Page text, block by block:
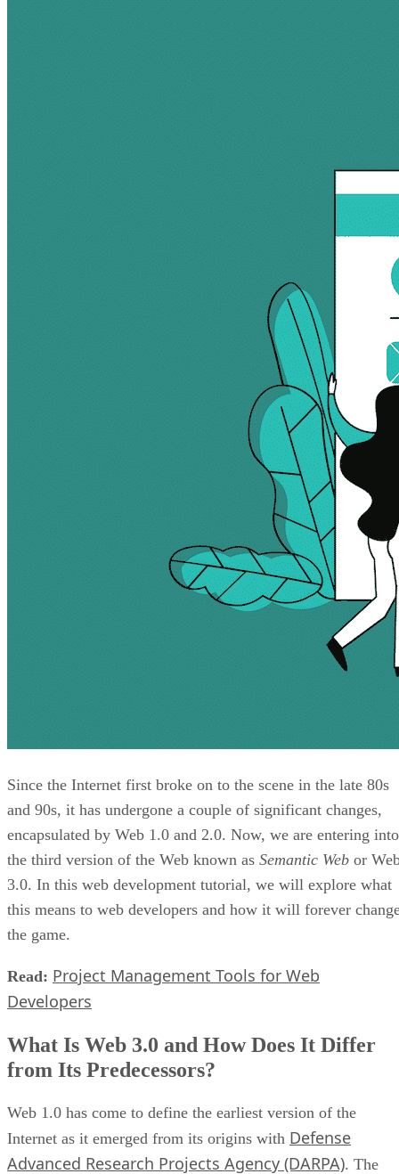
Since the Internet first broke on to the scene in the late 80s
and 90s, it has undergone a couple of significant changes,
encapsulated by Web 1.0 and 2.0. Now, we are entering into
the third version of the Web known as Semantic Web or
3.0. In this web development tutorial, we will explore what
this means to web developers and how it will forever
the game.
Read: Project Management Tools for Web
Developers
What Is Web 3.0 and How Does It Differ
from Its Predecessors?
Web 1.0 has come to define the earliest version of the
Internet as it emerged from its origins with Defense
Advanced Research Projects Agency (DARPA). The